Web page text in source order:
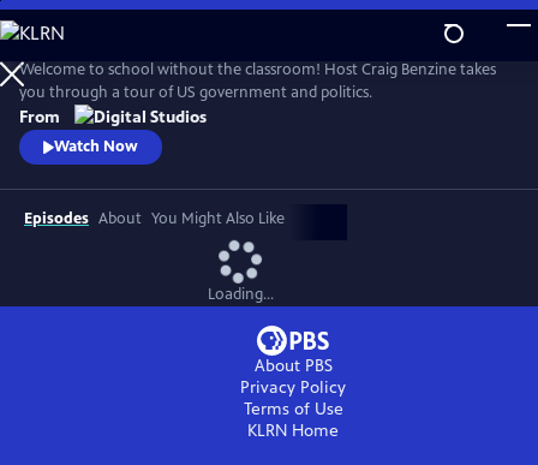
Skip
to
Main
Content
Welcome to school without the classroom! Host Craig Benzine takes
you through a tour of US government and politics.
From
Watch Now
Episodes About You Might Also Like
Loading...
About PBS
Privacy Policy
Terms of Use
KLRN Home